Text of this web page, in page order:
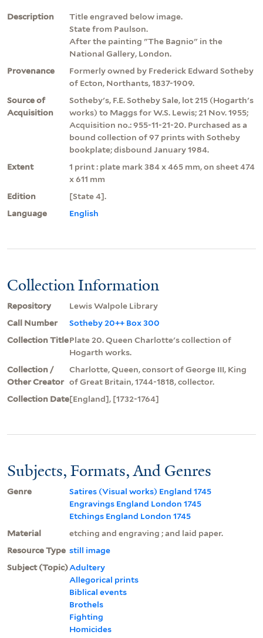
Description
Title engraved below image.
State from Paulson.
After the painting "The Bagnio" in the
National Gallery, London.
Provenance
Formerly owned by Frederick Edward Sotheby
of Ecton, Northants, 1837-1909.
Source of
Acquisition
Sotheby's, F.E. Sotheby Sale, lot 215 (Hogarth's
works) to Maggs for W.S. Lewis; 21 Nov. 1955;
Acquisition no.: 955-11-21-20. Purchased as a
bound collection of 97 prints with Sotheby
bookplate; disbound January 1984.
Extent
1 print : plate mark 384 x 465 mm, on sheet 474
x 611 mm
Edition
[State 4].
Language
English
Collection Information
Repository
Lewis Walpole Library
Call Number
Sotheby 20++ Box 300
Collection TitlePlate 20. Queen Charlotte's collection of
Hogarth works.
Collection /
Other Creator
Charlotte, Queen, consort of George III, King
of Great Britain, 1744-1818, collector.
Collection Date[England], [1732-1764]
Subjects, Formats, And Genres
Genre
Satires (Visual works) England 1745
Engravings England London 1745
Etchings England London 1745
Material
etching and engraving ; and laid paper.
Resource Type still image
Subject (Topic)Adultery
Allegorical prints
Biblical events
Brothels
Fighting
Homicides